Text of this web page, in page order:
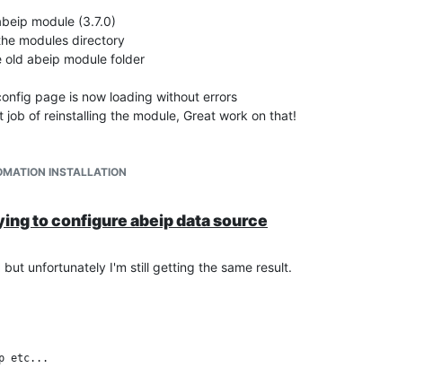
module (3.7.0)
modules directory
old abeip module folder
page is now loading without errors
job of reinstalling the module, Great work on that!
INSTALLATION
to configure abeip data source
unfortunately I'm still getting the same result.